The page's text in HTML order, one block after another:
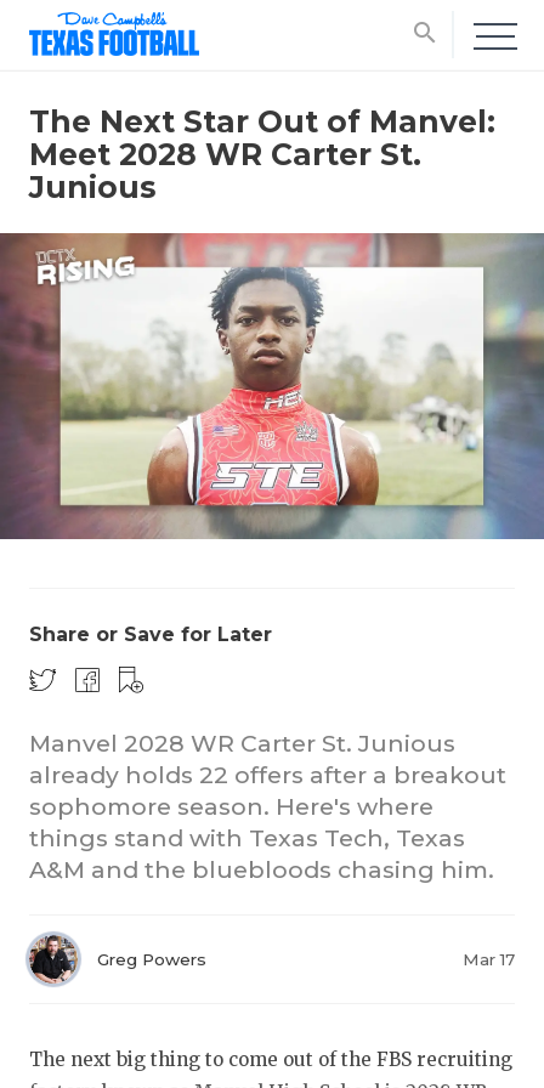
search
2025
The Next Star Out of Manvel:
Meet 2028 WR Carter St.
Junious
Share or Save for Later
Manvel 2028 WR Carter St. Junious
already holds 22 offers after a breakout
sophomore season. Here's where
things stand with Texas Tech, Texas
A&M and the bluebloods chasing him.
Greg Powers Mar 17
The next big thing to come out of the FBS recruiting